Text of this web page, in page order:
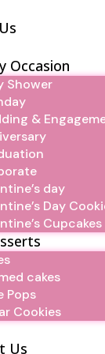
Occasion
Shower
&
day
Day
Cupcakes
cakes
Pops
Cookies
Us